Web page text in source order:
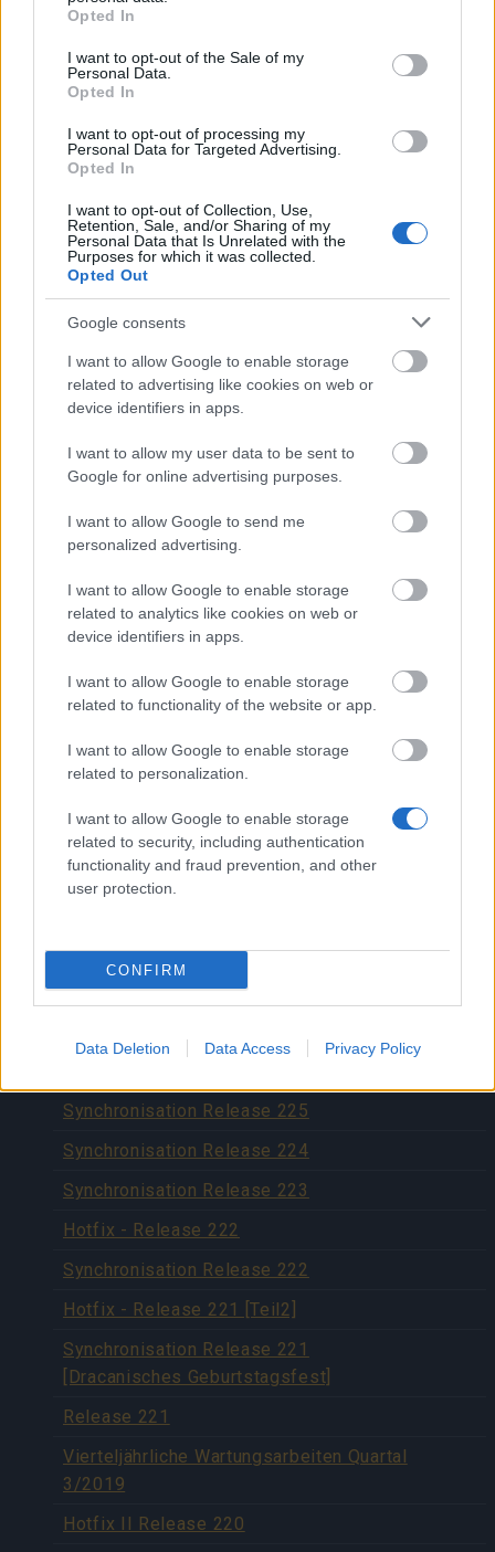
grant or deny consent to Google and its third-party tags to
use your data for below specified purposes in below Google
consent section.
Opted In
I want to opt-out of the Sale of my
Personal Data.
Opted In
I want to opt-out of processing my
Personal Data for Targeted Advertising.
Opted In
I want to opt-out of Collection, Use,
Retention, Sale, and/or Sharing of my
Personal Data that Is Unrelated with the
Purposes for which it was collected.
Opted Out
Google consents
I want to allow Google to enable storage
related to advertising like cookies on web or
device identifiers in apps.
I want to allow my user data to be sent to
Google for online advertising purposes.
I want to allow Google to send me
personalized advertising.
I want to allow Google to enable storage
related to analytics like cookies on web or
device identifiers in apps.
I want to allow Google to enable storage
related to functionality of the website or app.
I want to allow Google to enable storage
related to personalization.
I want to allow Google to enable storage
related to security, including authentication
functionality and fraud prevention, and other
user protection.
CONFIRM
Data Deletion Data Access Privacy Policy
Hotfix Release 242
Synchronisation Release 242
Hotfix Release 241
Synchronisation Release 240
Hotfix II Release 239 & Wartungsarbeiten
Hotfix Release 239
Synchronisation Release 239
Synchronisation Release 238
Synchronisation Release 237
Hotfix II Release 236
Synchronisation Release 236
Hotfix - Release 235
Synchronisation Release 235
Synchronisation Release 234
Hotfix Release 232/233
Synchronisation Release 232/233
Hotfix Release 231
Synchronisation Release 231
Synchronisation Release 230
Synchronisation Release 229
Hotfix Release 227
Synchronisation Release 227
Synchronisation Release 225
Synchronisation Release 224
Synchronisation Release 223
Hotfix - Release 222
Synchronisation Release 222
Hotfix - Release 221 [Teil2]
Synchronisation Release 221
[Dracanisches Geburtstagsfest]
Release 221
Vierteljährliche Wartungsarbeiten Quartal
3/2019
Hotfix II Release 220